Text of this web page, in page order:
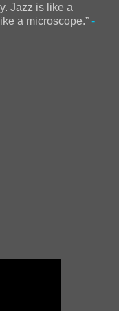
Jazz is like a
a microscope.” -